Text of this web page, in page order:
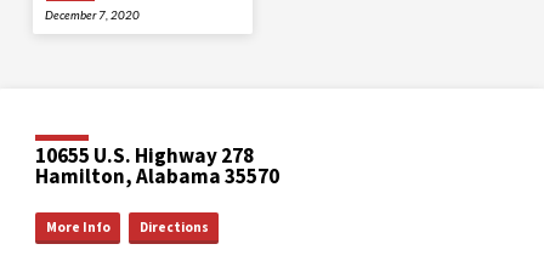
December 7, 2020
10655 U.S. Highway 278
Hamilton, Alabama 35570
More Info Directions